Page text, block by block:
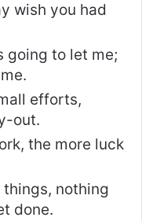
wish you had
going to let me;
efforts,
out.
the more luck
nothing
done.